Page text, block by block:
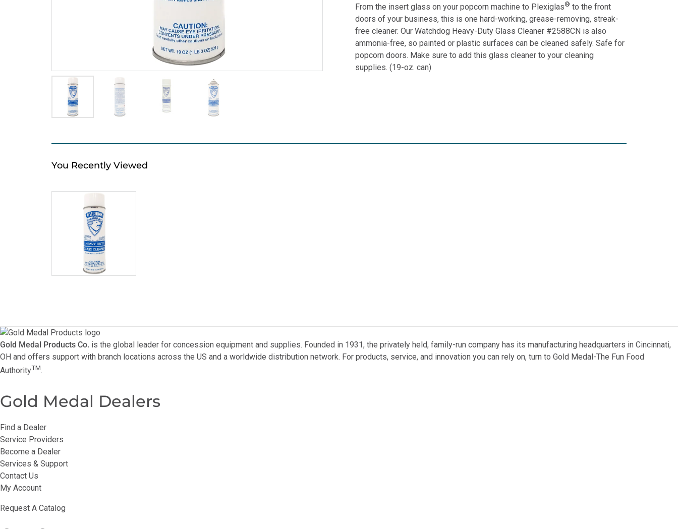
From the insert glass on your popcorn machine to Plexiglas® to the front
doors of your business, this is one hard-working, grease-removing, streak-
free cleaner. Our Watchdog Heavy-Duty Glass Cleaner #2588CN is also
ammonia-free, so painted or plastic surfaces can be cleaned safely. Safe for
popcorn doors. Make sure to add this glass cleaner to your cleaning
supplies. (19-oz. can)
You Recently Viewed
Gold Medal Products Co. is the global leader for concession equipment and supplies. Founded in 1931, the privately held, family-run company has its manufacturing headquarters in Cincinnati,
OH and offers support with branch locations across the US and a worldwide distribution network. For products, service, and innovation you can rely on, turn to Gold Medal-The Fun Food
AuthorityTM.
Gold Medal Dealers
Find a Dealer
Service Providers
Become a Dealer
Services & Support
Contact Us
My Account
Request A Catalog